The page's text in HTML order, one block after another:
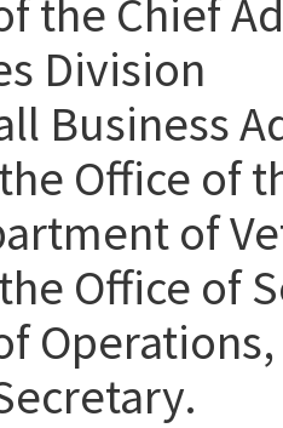
the Chief
Division
Business
Office of
of
Office of